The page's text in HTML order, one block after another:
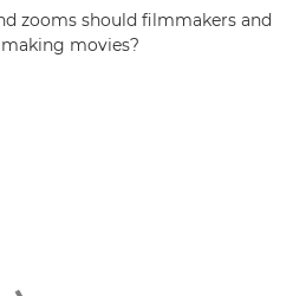
zooms should filmmakers and
movies?